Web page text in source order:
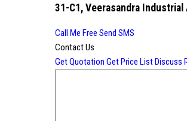
31-C1, Veerasandra Industrial
Call Me Free Send SMS
Contact Us
Get Quotation Get Price ListDiscuss